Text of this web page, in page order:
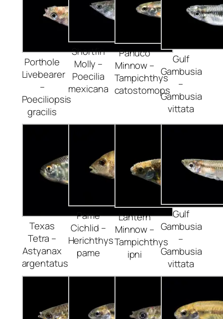
Porthole
Livebearer
–
Poeciliopsis
gracilis
Shortfin
Molly –
Poecilia
mexicana
Panuco
Minnow –
Tampichthys
catostomops
Gulf
Gambusia
–
Gambusia
vittata
Texas
Tetra –
Astyanax
argentatus
Pame
Cichlid –
Herichthys
pame
Lantern
Minnow –
Tampichthys
ipni
Gulf
Gambusia
–
Gambusia
vittata